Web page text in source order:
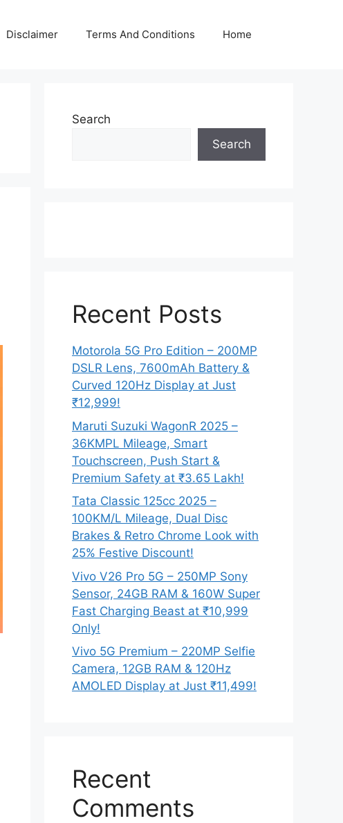
Disclaimer Terms And Conditions Home
Search
Search
Recent Posts
Motorola 5G Pro Edition – 200MP
DSLR Lens, 7600mAh Battery &
Curved 120Hz Display at Just
₹12,999!
Maruti Suzuki WagonR 2025 –
36KMPL Mileage, Smart
Touchscreen, Push Start &
Premium Safety at ₹3.65 Lakh!
Tata Classic 125cc 2025 –
100KM/L Mileage, Dual Disc
Brakes & Retro Chrome Look with
25% Festive Discount!
Vivo V26 Pro 5G – 250MP Sony
Sensor, 24GB RAM & 160W Super
Fast Charging Beast at ₹10,999
Only!
Vivo 5G Premium – 220MP Selfie
Camera, 12GB RAM & 120Hz
AMOLED Display at Just ₹11,499!
Recent
Comments